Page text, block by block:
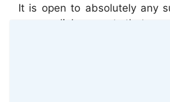
It is open to absolutely any
you can link up posts that are